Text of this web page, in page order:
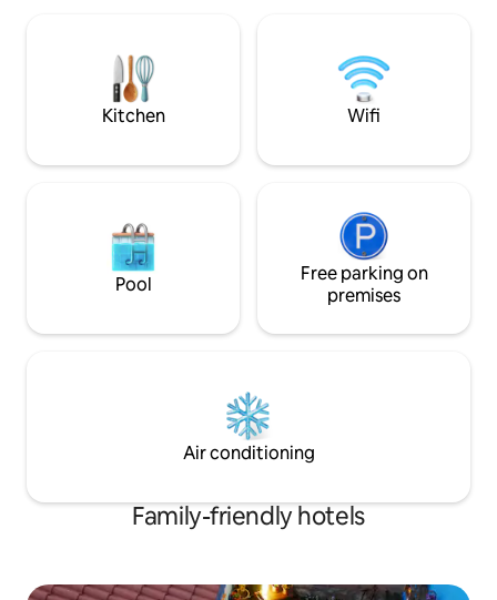
routes of all distances, museums,
castles, horses, Celtic castles, canoes...
equipped with
channels,
minibar, air
Kitchen Wifi
Pool
Free parking on
premises
Air conditioning
Family-friendly hotels